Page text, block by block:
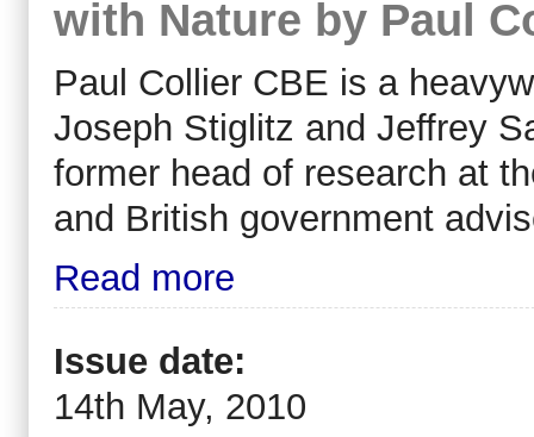
with Nature by Paul
Paul Collier CBE is a
Joseph Stiglitz and Jeffrey
former head of research at
and British government
Read more
Issue date:
14th May, 2010